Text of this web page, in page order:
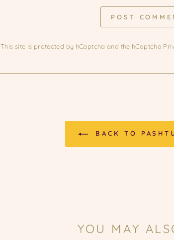
POST
This site is protected by hCaptcha and the hCaptcha
BACK TO
YOU MAY